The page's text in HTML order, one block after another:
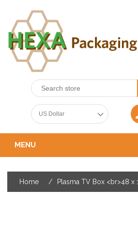
MENU
Home / Plasma TV Box <br>48 x